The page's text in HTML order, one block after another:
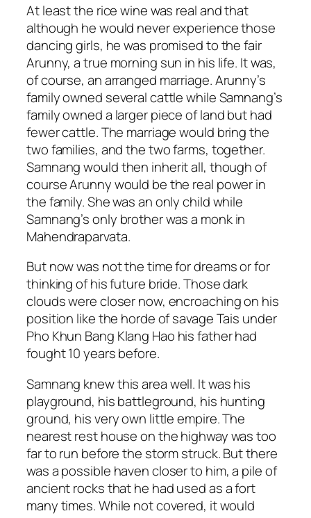
At least the rice wine was real and that
although he would never experience those
dancing girls, he was promised to the fair
Arunny, a true morning sun in his life. It was,
of course, an arranged marriage. Arunny’s
family owned several cattle while Samnang’s
family owned a larger piece of land but had
fewer cattle. The marriage would bring the
two families, and the two farms, together.
Samnang would then inherit all, though of
course Arunny would be the real power in
the family. She was an only child while
Samnang’s only brother was a monk in
Mahendraparvata.
But now was not the time for dreams or for
thinking of his future bride. Those dark
clouds were closer now, encroaching on his
position like the horde of savage Tais under
Pho Khun Bang Klang Hao his father had
fought 10 years before.
Samnang knew this area well. It was his
playground, his battleground, his hunting
ground, his very own little empire. The
nearest rest house on the highway was too
far to run before the storm struck. But there
was a possible haven closer to him, a pile of
ancient rocks that he had used as a fort
many times. While not covered, it would